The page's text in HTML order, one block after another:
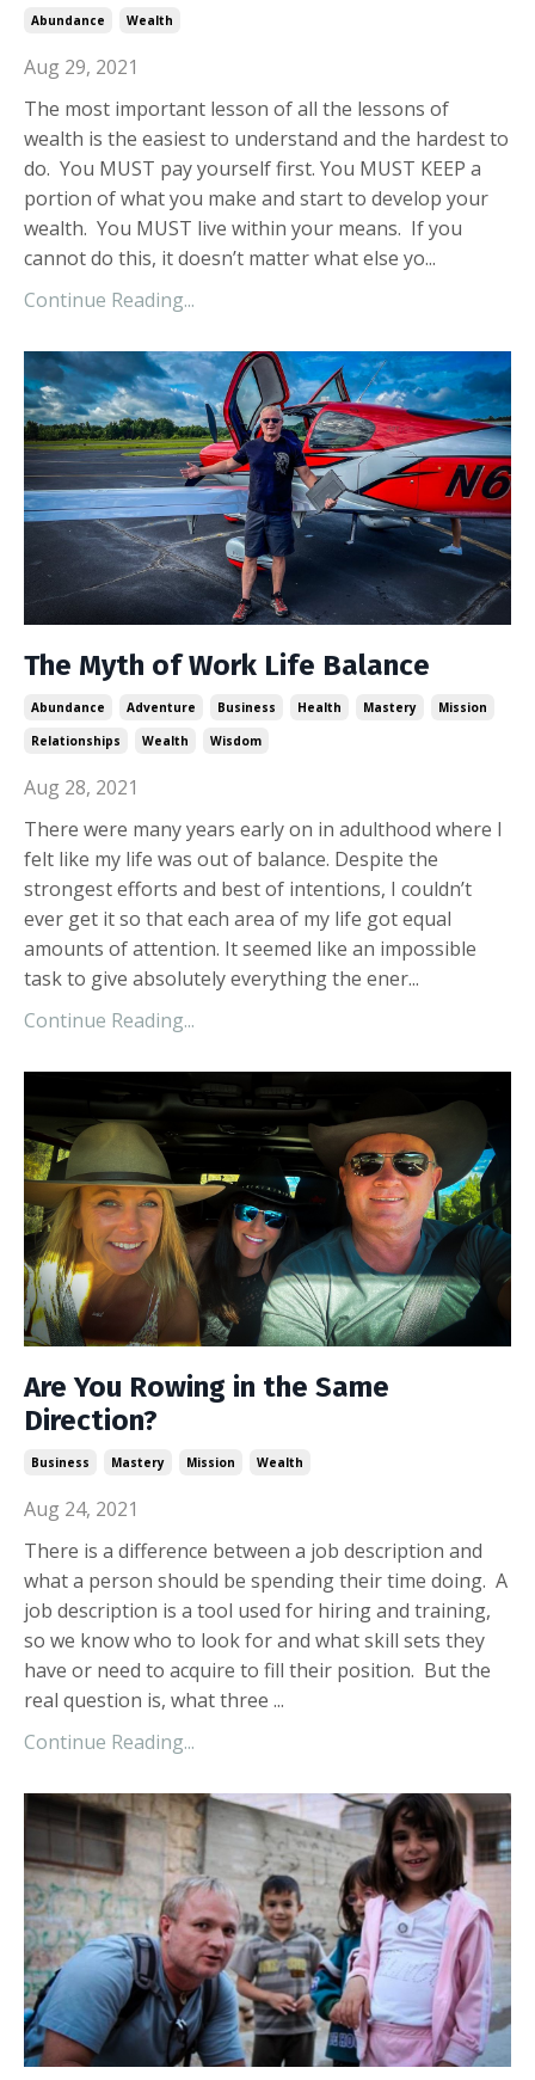
Abundance Wealth
Aug 29, 2021
The most important lesson of all the lessons of
wealth is the easiest to understand and the hardest to
do. You MUST pay yourself first. You MUST KEEP a
portion of what you make and start to develop your
wealth. You MUST live within your means. If you
cannot do this, it doesn’t matter what else yo...
Continue Reading...
The Myth of Work Life Balance
Abundance Adventure Business Health Mastery
Mission
Relationships
Wealth Wisdom
Aug 28, 2021
There were many years early on in adulthood where I
felt like my life was out of balance. Despite the
strongest efforts and best of intentions, I couldn’t
ever get it so that each area of my life got equal
amounts of attention. It seemed like an impossible
task to give absolutely everything the ener...
Continue Reading...
Are You Rowing in the Same
Direction?
Business Mastery Mission Wealth
Aug 24, 2021
There is a difference between a job description and
what a person should be spending their time doing. A
job description is a tool used for hiring and training,
so we know who to look for and what skill sets they
have or need to acquire to fill their position. But the
real question is, what three ...
Continue Reading...